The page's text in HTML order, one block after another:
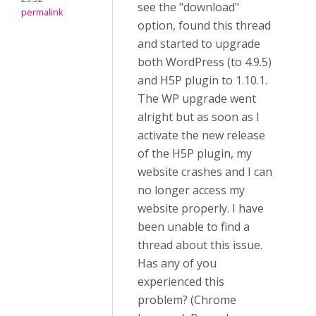
permalink
see the "download"
option, found this thread
and started to upgrade
both WordPress (to 4.9.5)
and H5P plugin to 1.10.1.
The WP upgrade went
alright but as soon as I
activate the new release
of the H5P plugin, my
website crashes and I can
no longer access my
website properly. I have
been unable to find a
thread about this issue.
Has any of you
experienced this
problem? (Chrome